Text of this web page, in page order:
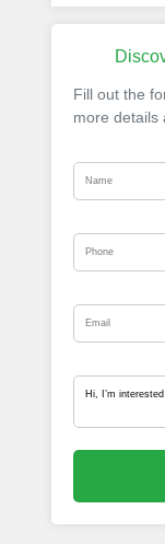
Fill out the
more details